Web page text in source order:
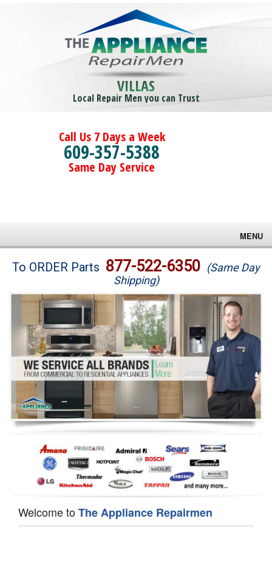
VILLAS
Local Repair Men you can Trust
Call Us 7 Days a Week
609-357-5388
Same Day Service
MENU
Brands
Washer Repair
Dryer Repair
Refrigerator Repair
Oven Repair
Dishwasher Repair
To ORDER Parts 877-522-6350 (Same Day
Shipping)
Welcome toThe Appliance Repairmen